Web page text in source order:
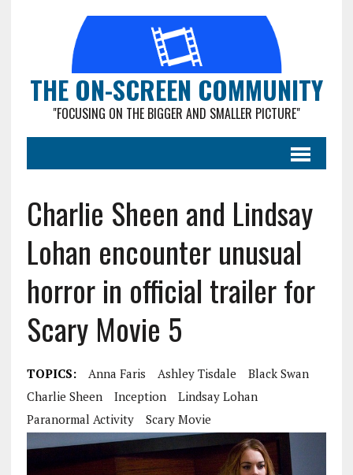
THE ON-SCREEN COMMUNITY
"FOCUSING ON THE BIGGER AND SMALLER PICTURE"
Charlie Sheen and Lindsay
Lohan encounter unusual
horror in official trailer for
Scary Movie 5
TOPICS: Anna Faris Ashley Tisdale
Black Swan
Charlie Sheen
Inception
Lindsay Lohan
Paranormal Activity
Scary Movie